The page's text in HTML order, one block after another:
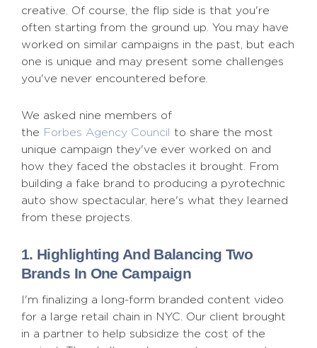
creative. Of course, the flip side is that you're
often starting from the ground up. You may have
worked on similar campaigns in the past, but each
one is unique and may present some challenges
you've never encountered before.
We asked nine members of
the Forbes Agency Council to share the most
unique campaign they've ever worked on and
how they faced the obstacles it brought. From
building a fake brand to producing a pyrotechnic
auto show spectacular, here's what they learned
from these projects.
1. Highlighting And Balancing Two
Brands In One Campaign
I'm finalizing a long-form branded content video
for a large retail chain in NYC. Our client brought
in a partner to help subsidize the cost of the